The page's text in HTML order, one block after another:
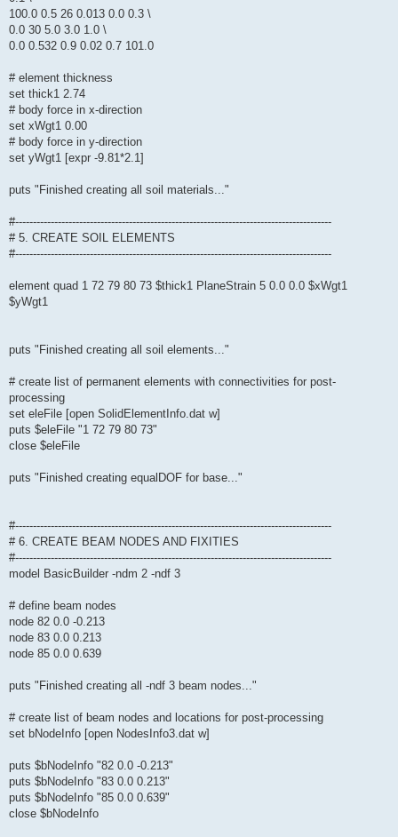
100.0 0.5 26 0.013 0.0 0.3 \
0.0 30 5.0 3.0 1.0 \
0.0 0.532 0.9 0.02 0.7 101.0
# element thickness
set thick1 2.74
# body force in x-direction
set xWgt1 0.00
# body force in y-direction
set yWgt1 [expr -9.81*2.1]
puts "Finished creating all soil materials..."
#-----------------------------------------------------------------------------------------
# 5. CREATE SOIL ELEMENTS
#-----------------------------------------------------------------------------------------
element quad 1 72 79 80 73 $thick1 PlaneStrain 5 0.0 0.0 $xWgt1
$yWgt1
puts "Finished creating all soil elements..."
# create list of permanent elements with connectivities for post-
processing
set eleFile [open SolidElementInfo.dat w]
puts $eleFile "1 72 79 80 73"
close $eleFile
puts "Finished creating equalDOF for base..."
#-----------------------------------------------------------------------------------------
# 6. CREATE BEAM NODES AND FIXITIES
#-----------------------------------------------------------------------------------------
model BasicBuilder -ndm 2 -ndf 3
# define beam nodes
node 82 0.0 -0.213
node 83 0.0 0.213
node 85 0.0 0.639
puts "Finished creating all -ndf 3 beam nodes..."
# create list of beam nodes and locations for post-processing
set bNodeInfo [open NodesInfo3.dat w]
puts $bNodeInfo "82 0.0 -0.213"
puts $bNodeInfo "83 0.0 0.213"
puts $bNodeInfo "85 0.0 0.639"
close $bNodeInfo